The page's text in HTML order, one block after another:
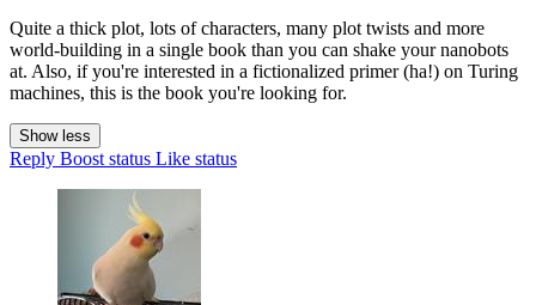
Quite a thick plot, lots of characters, many plot twists and more
world-building in a single book than you can shake your nanobots
at. Also, if you're interested in a fictionalized primer (ha!) on Turing
machines, this is the book you're looking for.
Show less
Reply Boost status Like status